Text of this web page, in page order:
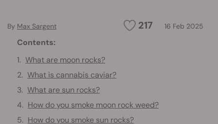
217 16 Feb 2025
By Max Sargent
Contents:
What are moon rocks?
What is cannabis caviar?
What are sun rocks?
How do you smoke moon rock weed?
How do you smoke sun rocks?